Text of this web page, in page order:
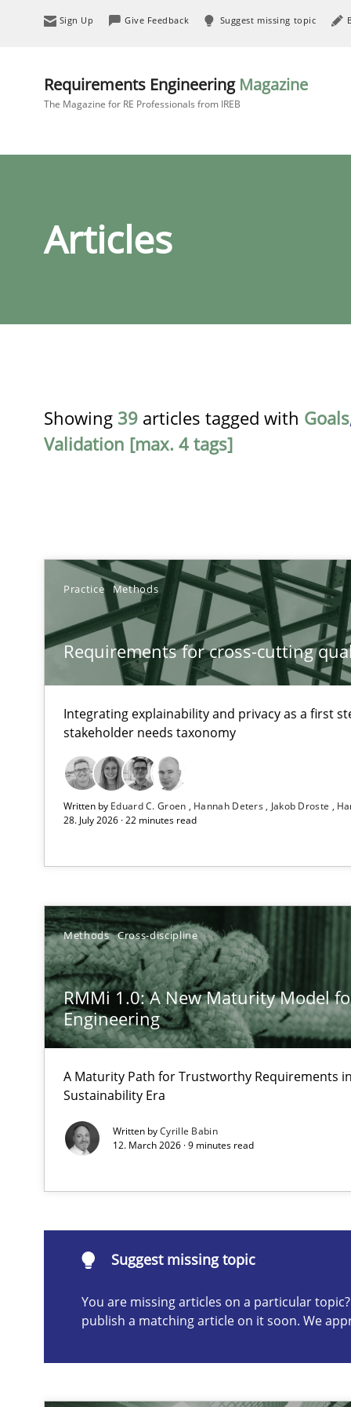
Sign Up Give Feedback Suggest missing topic
Requirements Engineering Magazine
The Magazine for RE Professionals from IREB
Articles
Showing 39 articles tagged with Goals
Validation [max. 4 tags]
Practice Methods
Requirements for cross-cutting
Integrating explainability and privacy as a first
stakeholder needs taxonomy
Written by Eduard C. Groen Hannah Deters Jakob Droste
28. July 2026 · 22 minutes read
Methods Cross-discipline
RMMi 1.0: A New Maturity Model
Engineering
A Maturity Path for Trustworthy Requirements
Sustainability Era
Written byCyrille Babin
12. March 2026 · 9 minutes read
Suggest missing topic
You are missing articles on a particular
publish a matching article on it soon. We
Requirements for cross-cutting qualities
Integrating explainability and privacy as a first step
Strengthening the Requirements Engineering Process
Integrating a Testing Mindset for Requirements
Beyond Participation
Why Organizational Embedding Precedes Stakeholder
Integrating User-Centric Design in Business Analysis
Strategies for Enhanced Digital User Experience
AI Assistants in Requirements Engineering | Part 2
Implementation and Future Trends
Suggest missing topic
are missing articles on a particular topic? Please let